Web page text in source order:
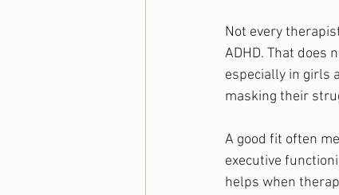
Not every
ADHD. That does
especially in girls
masking their
A good fit often
executive
helps when